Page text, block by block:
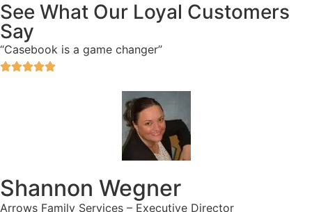
See What Our Loyal Customers
Say
“Casebook is a game changer”

Shannon Wegner
Arrows Family Services – Executive Director